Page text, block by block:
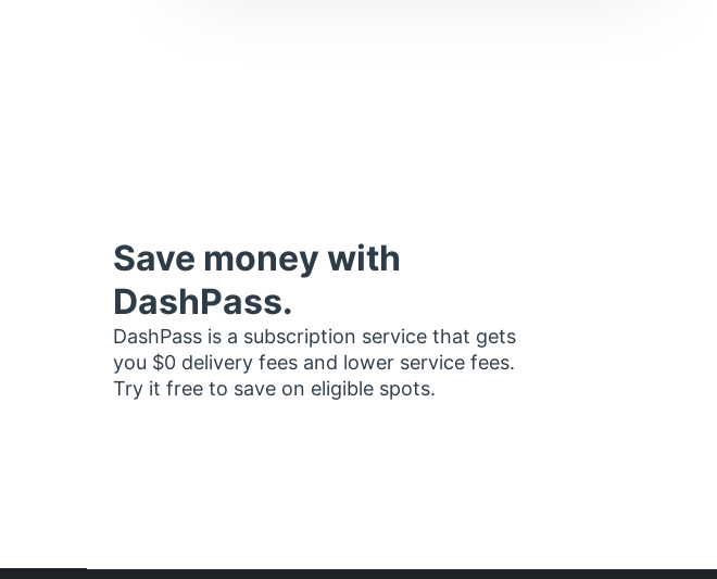
Save money with
DashPass.
DashPass is a subscription service that gets
you $0 delivery fees and lower service fees.
Try it free to save on eligible spots.